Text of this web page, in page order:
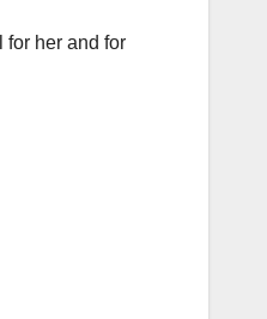
for her and for